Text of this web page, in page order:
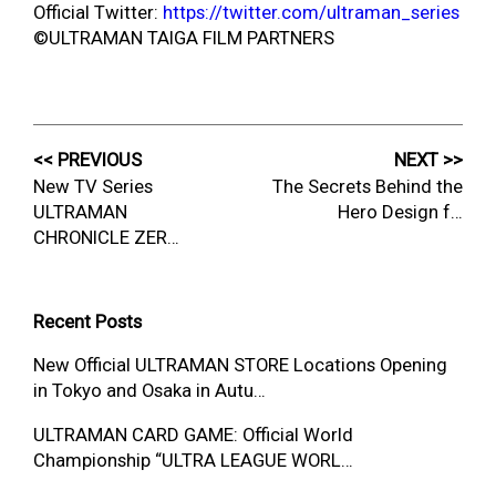
Official Twitter: https://twitter.com/ultraman_series
©ULTRAMAN TAIGA FILM PARTNERS
<< PREVIOUS
New TV Series
ULTRAMAN
CHRONICLE ZER…
NEXT >>
The Secrets Behind the
Hero Design f…
Recent Posts
New Official ULTRAMAN STORE Locations Opening
in Tokyo and Osaka in Autu…
ULTRAMAN CARD GAME: Official World
Championship “ULTRA LEAGUE WORL…